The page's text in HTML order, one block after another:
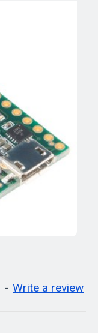
- Write a review